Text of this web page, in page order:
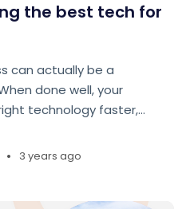
the best tech for
can actually be a
done well, your
technology faster,
• 3 years ago